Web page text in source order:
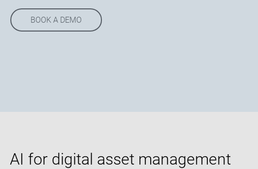
BOOK A DEMO
AI for digital asset management